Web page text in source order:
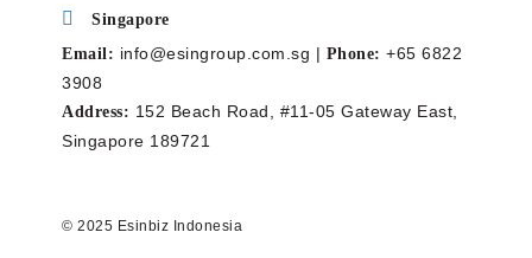
Singapore
Email: info@esingroup.com.sg | Phone: +65 6822
3908
Address: 152 Beach Road, #11-05 Gateway East,
Singapore 189721
© 2025 Esinbiz Indonesia